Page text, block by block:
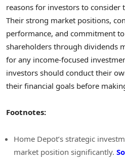
reasons for investors to
Their strong market positions,
performance, and commitment
shareholders through dividends
for any income-focused
investors should conduct their
their financial goals before
Footnotes:
Home Depot’s strategic
market position significantly.